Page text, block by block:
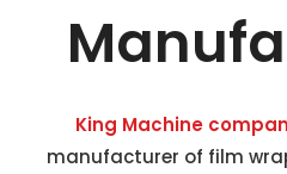
King Machine
manufacturer of film